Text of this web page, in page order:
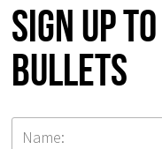
Sign up
Bullets